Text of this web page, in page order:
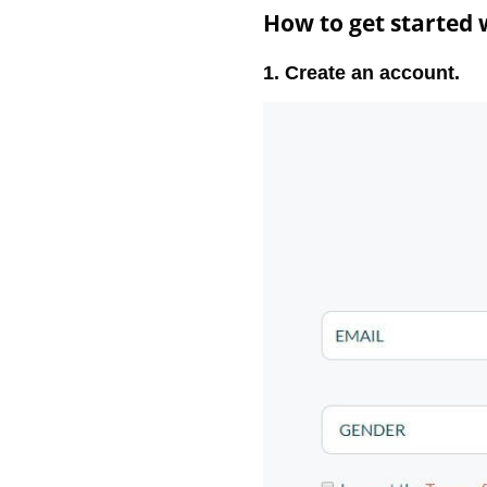
How to get started
1. Create an account.